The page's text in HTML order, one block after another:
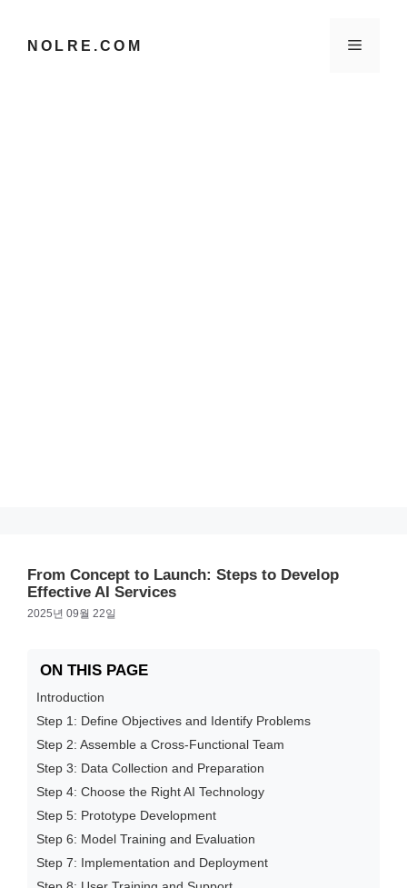
NOLRE.COM 메
From Concept to Launch: Steps to Develop
Effective AI Services
2025년 09월 22일
ON THIS PAGE
Introduction
Step 1: Define Objectives and Identify Problems
Step 2: Assemble a Cross-Functional Team
Step 3: Data Collection and Preparation
Step 4: Choose the Right AI Technology
Step 5: Prototype Development
Step 6: Model Training and Evaluation
Step 7: Implementation and Deployment